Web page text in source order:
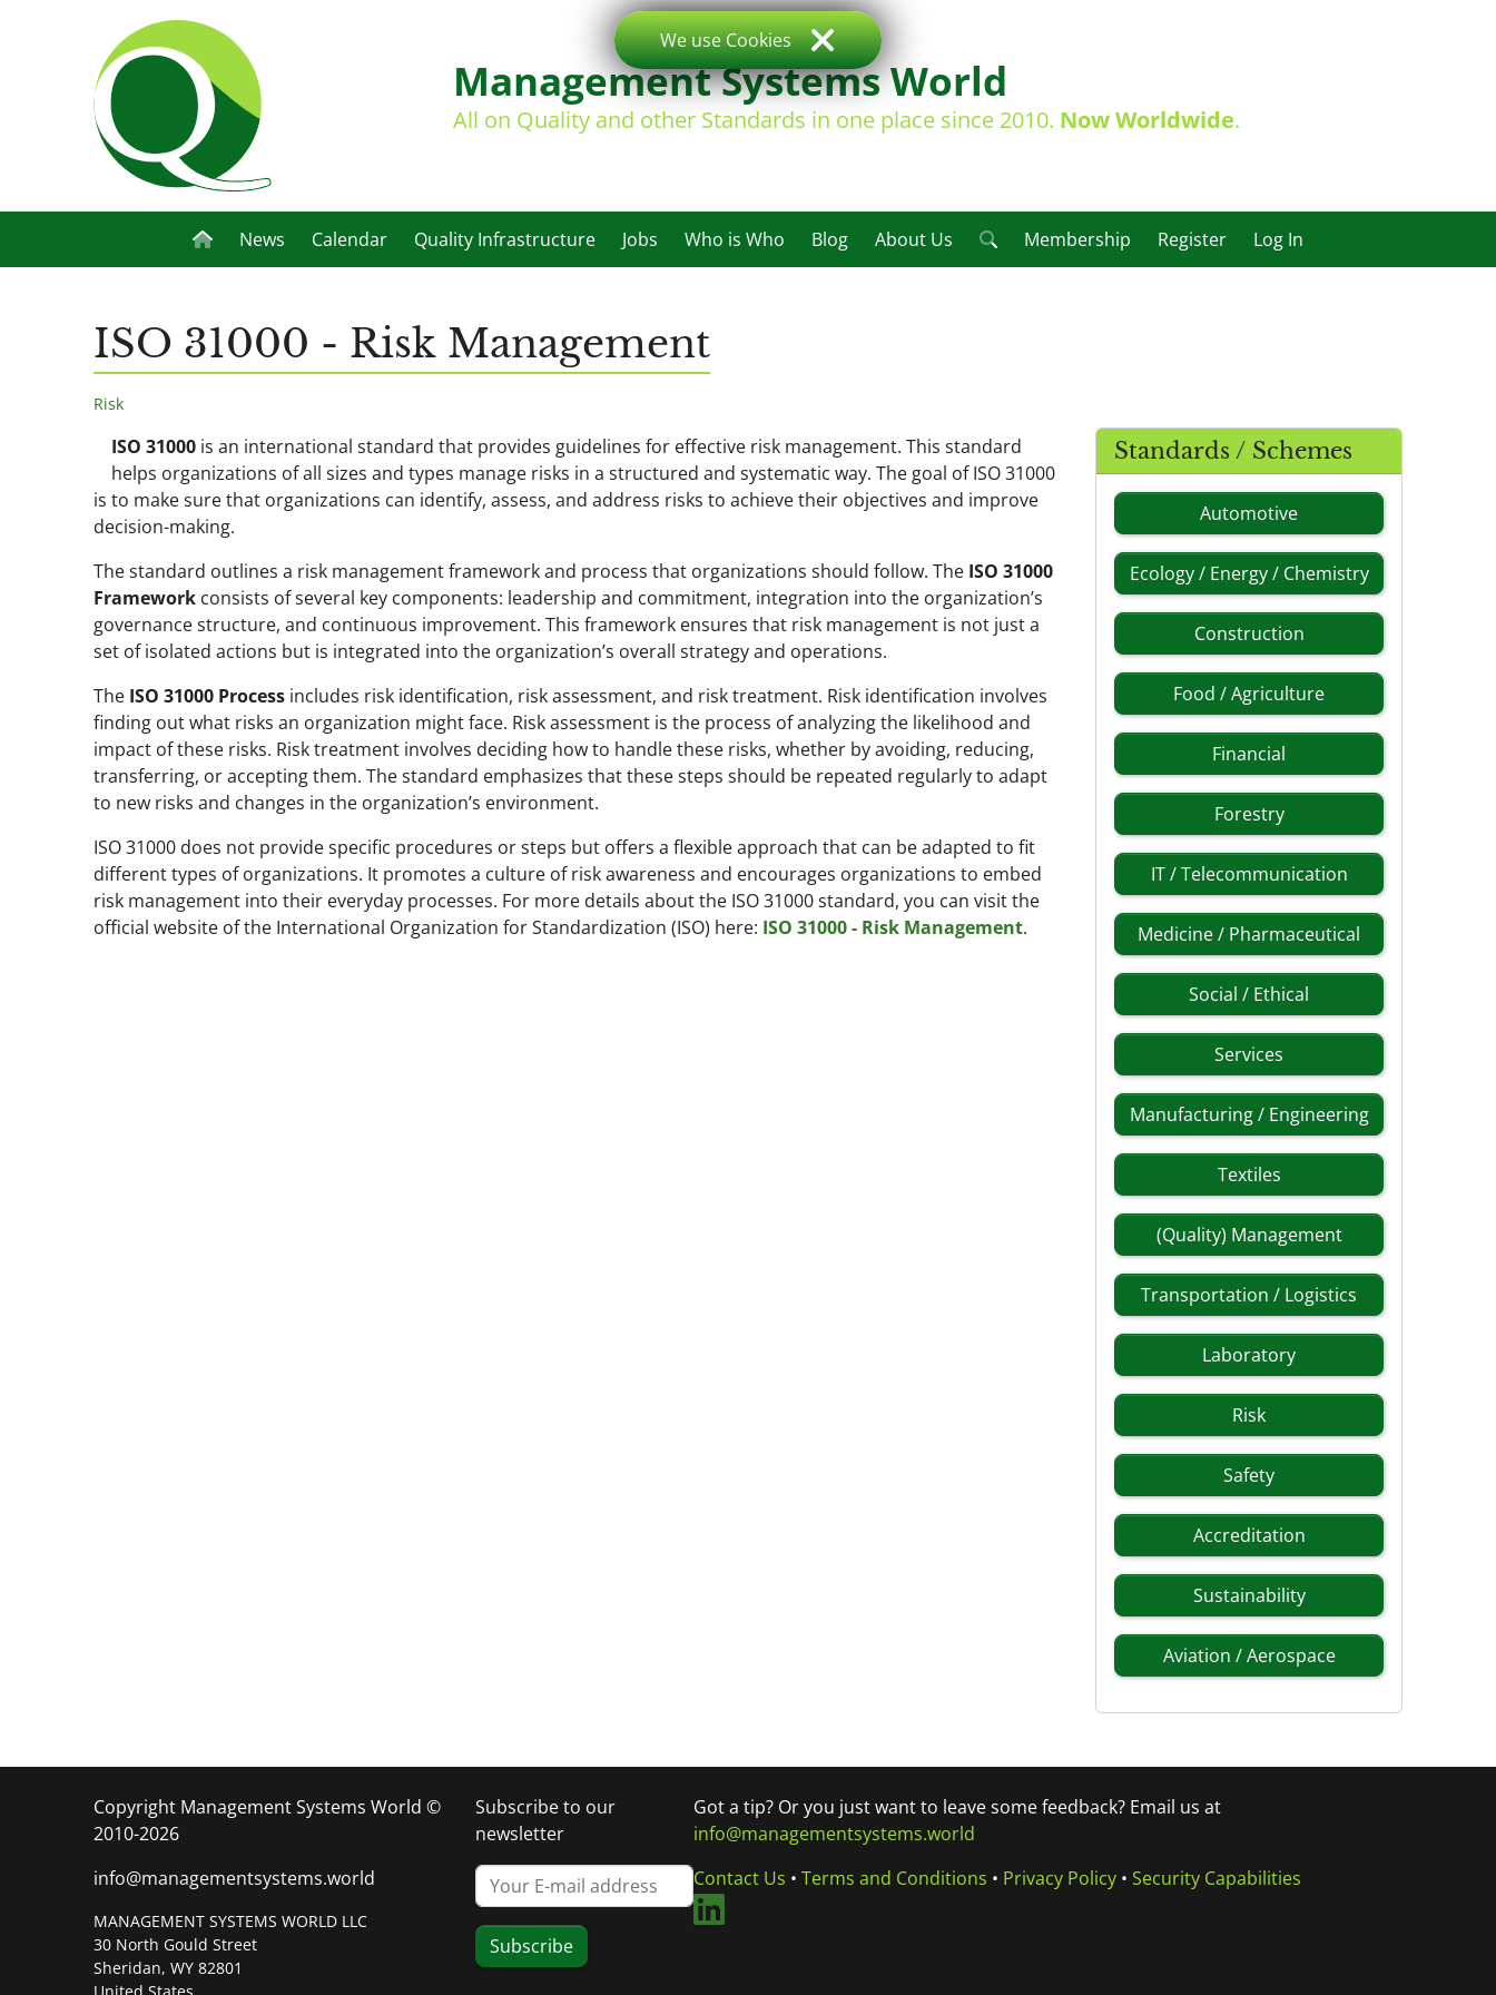
Management Systems World
All on Quality and other Standards in one place since 2010. Now Worldwide.
News Calendar Quality Infrastructure Jobs Who is Who Blog About Us Membership Register Log In
ISO 31000 - Risk Management
Risk
ISO 31000 is an international standard that provides guidelines for effective risk management. This standard
helps organizations of all sizes and types manage risks in a structured and systematic way. The goal of ISO 31000
is to make sure that organizations can identify, assess, and address risks to achieve their objectives and improve
decision-making.
The standard outlines a risk management framework and process that organizations should follow. The ISO 31000
Framework consists of several key components: leadership and commitment, integration into the organization’s
governance structure, and continuous improvement. This framework ensures that risk management is not just a
set of isolated actions but is integrated into the organization’s overall strategy and operations.
The ISO 31000 Process includes risk identification, risk assessment, and risk treatment. Risk identification involves
finding out what risks an organization might face. Risk assessment is the process of analyzing the likelihood and
impact of these risks. Risk treatment involves deciding how to handle these risks, whether by avoiding, reducing,
transferring, or accepting them. The standard emphasizes that these steps should be repeated regularly to adapt
to new risks and changes in the organization’s environment.
ISO 31000 does not provide specific procedures or steps but offers a flexible approach that can be adapted to fit
different types of organizations. It promotes a culture of risk awareness and encourages organizations to embed
risk management into their everyday processes. For more details about the ISO 31000 standard, you can visit the
official website of the International Organization for Standardization (ISO) here: ISO 31000 - Risk Management.
Standards / Schemes
Automotive
Ecology / Energy / Chemistry
Construction
Food / Agriculture
Financial
Forestry
IT / Telecommunication
Medicine / Pharmaceutical
Social / Ethical
Services
Manufacturing / Engineering
Textiles
(Quality) Management
Transportation / Logistics
Laboratory
Risk
Safety
Accreditation
Sustainability
Aviation / Aerospace
Copyright Management Systems World ©
2010-2026
info@managementsystems.world
MANAGEMENT SYSTEMS WORLD LLC
30 North Gould Street
Sheridan, WY 82801
Subscribe to our
newsletter
Subscribe
Got a tip? Or you just want to leave some feedback? Email us at
info@managementsystems.world
Contact Us • Terms and Conditions • Privacy Policy• Security Capabilities
We use Cookies